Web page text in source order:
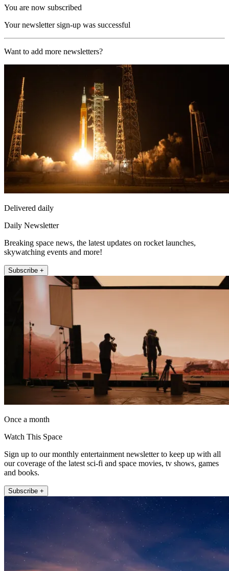
You are now subscribed
Your newsletter sign-up was successful
Want to add more newsletters?
Delivered daily
Daily Newsletter
Breaking space news, the latest updates on rocket launches,
skywatching events and more!
Subscribe +
Once a month
Watch This Space
Sign up to our monthly entertainment newsletter to keep up with all
our coverage of the latest sci-fi and space movies, tv shows, games
and books.
Subscribe +